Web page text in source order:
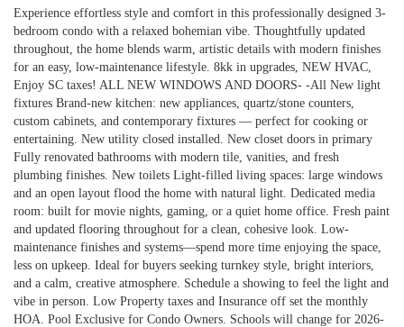
Experience effortless style and comfort in this professionally designed 3-
bedroom condo with a relaxed bohemian vibe. Thoughtfully updated
throughout, the home blends warm, artistic details with modern finishes
for an easy, low-maintenance lifestyle. 8kk in upgrades, NEW HVAC,
Enjoy SC taxes! ALL NEW WINDOWS AND DOORS- -All New light
fixtures Brand-new kitchen: new appliances, quartz/stone counters,
custom cabinets, and contemporary fixtures — perfect for cooking or
entertaining. New utility closed installed. New closet doors in primary
Fully renovated bathrooms with modern tile, vanities, and fresh
plumbing finishes. New toilets Light-filled living spaces: large windows
and an open layout flood the home with natural light. Dedicated media
room: built for movie nights, gaming, or a quiet home office. Fresh paint
and updated flooring throughout for a clean, cohesive look. Low-
maintenance finishes and systems—spend more time enjoying the space,
less on upkeep. Ideal for buyers seeking turnkey style, bright interiors,
and a calm, creative atmosphere. Schedule a showing to feel the light and
vibe in person. Low Property taxes and Insurance off set the monthly
HOA. Pool Exclusive for Condo Owners. Schools will change for 2026-